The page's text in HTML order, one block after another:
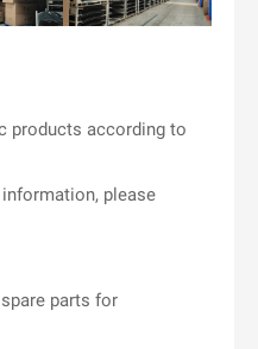
products according to
please
parts for